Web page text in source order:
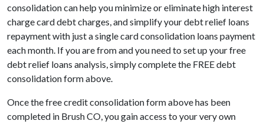
consolidation can help you minimize or eliminate high interest
charge card debt charges, and simplify your debt relief loans
repayment with just a single card consolidation loans payment
each month. If you are from and you need to set up your free
debt relief loans analysis, simply complete the FREE debt
consolidation form above.
Once the free credit consolidation form above has been
completed in Brush CO, you gain access to your very own